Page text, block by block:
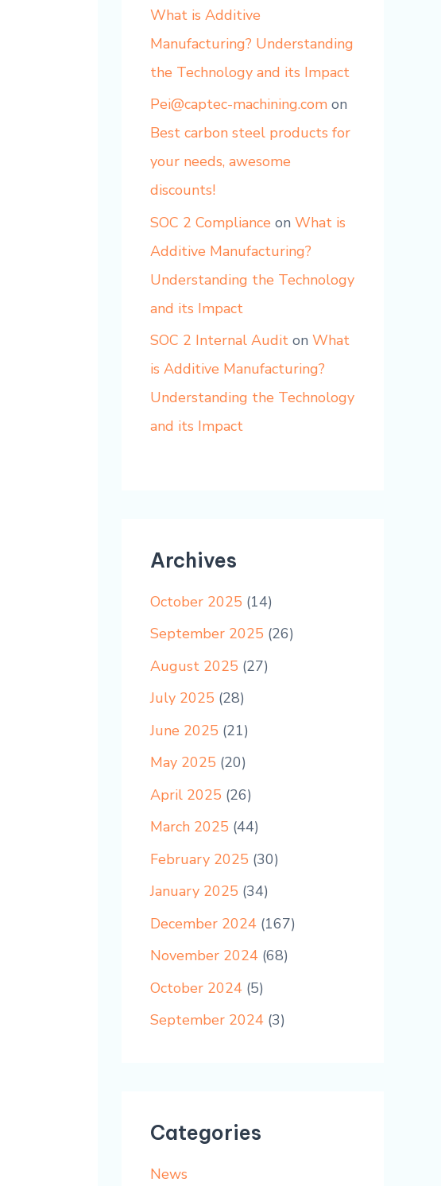
What is Additive
Manufacturing? Understanding
the Technology and its Impact
Pei@captec-machining.com on
Best carbon steel products for
your needs, awesome
discounts!
SOC 2 Compliance on What is
Additive Manufacturing?
Understanding the Technology
and its Impact
SOC 2 Internal Audit on What
is Additive Manufacturing?
Understanding the Technology
and its Impact
Archives
October 2025 (14)
September 2025 (26)
August 2025 (27)
July 2025 (28)
June 2025 (21)
May 2025 (20)
April 2025 (26)
March 2025 (44)
February 2025 (30)
January 2025 (34)
December 2024 (167)
November 2024 (68)
October 2024 (5)
September 2024 (3)
Categories
News